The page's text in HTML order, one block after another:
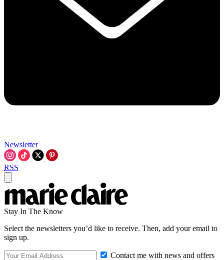
Newsletter
RSS
Stay In The Know
Select the newsletters you’d like to receive. Then, add your email to
sign up.
Contact me with news and offers